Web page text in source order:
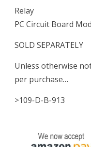
Relay
PC Circuit Board
SOLD SEPARATELY
Unless otherwise
per purchase…
>109-D-B-913